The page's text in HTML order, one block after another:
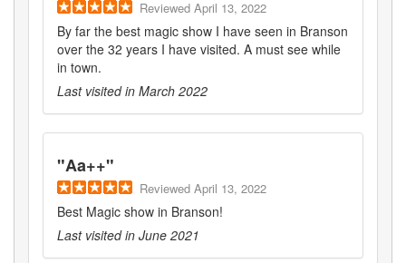
Reviewed April 13, 2022
By far the best magic show I have seen in Branson
over the 32 years I have visited. A must see while
in town.
Last visited in March 2022
"Aa++"
Reviewed April 13, 2022
Best Magic show in Branson!
Last visited in June 2021